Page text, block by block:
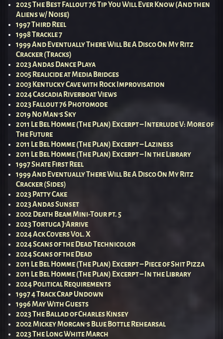
2025 The Best Fallout 76 Tip You Will Ever Know (And then
Aliens w/ Noise)
1997 Third Reel
1998 Trackle 7
1999 And Eventually There Will Be A Disco On My Ritz
Cracker (Tracks)
2023 Andas Dance Playa
2005 Realicide at Media Bridges
2003 Kentucky Cave with Rock Improvisation
2024 Cascadia Riverboat Views
2023 Fallout 76 Photomode
2019 No Man’s Sky
2011 Le Bel Homme (The Plan) Excerpt – Interlude V: More of
The Future
2011 Le Bel Homme (The Plan) Excerpt – Laziness
2011 Le Bel Homme (The Plan) Excerpt – In the Library
1997 Shate First Reel
1999 And Eventually There Will Be A Disco On My Ritz
Cracker (Sides)
2023 Patty Cake
2023 Andas Sunset
2002 Death Beam Mini-Tour pt. 5
2023 Tortuga J’Arrive
2024 Ack Covers Vol. X
2024 Scans of the Dead Technicolor
2024 Scans of the Dead
2011 Le Bel Homme (The Plan) Excerpt – Piece of Shit Pizza
2011 Le Bel Homme (The Plan) Excerpt – In the Library
2024 Political Requirements
1997 4 Track Crap Undown
1996 May With Guests
2023 The Ballad of Charles Kinsey
2002 Mickey Morgan’s Blue Bottle Rehearsal
2023 The Long White March